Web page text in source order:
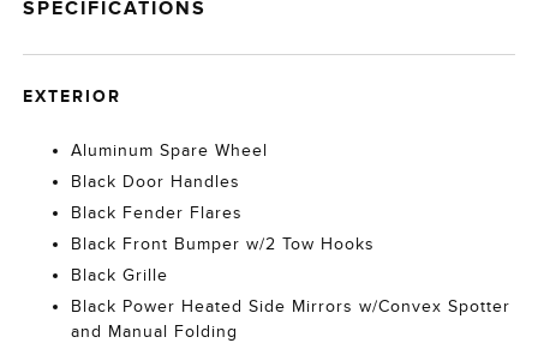
SPECIFICATIONS
EXTERIOR
Aluminum Spare Wheel
Black Door Handles
Black Fender Flares
Black Front Bumper w/2 Tow Hooks
Black Grille
Black Power Heated Side Mirrors w/Convex Spotter
and Manual Folding